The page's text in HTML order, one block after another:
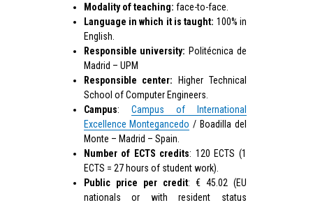
Modality of teaching: face-to-face.
Language in which it is taught: 100% in
English.
Responsible university: Politécnica de
Madrid – UPM
Responsible center: Higher Technical
School of Computer Engineers.
Campus: Campus of International
Excellence Montegancedo / Boadilla del
Monte – Madrid – Spain.
Number of ECTS credits: 120 ECTS (1
ECTS = 27 hours of student work).
Public price per credit: € 45.02 (EU
nationals or with resident status